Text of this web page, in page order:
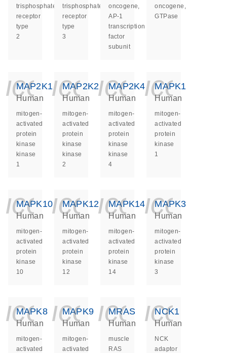
trisphosphate
receptor
type
2
trisphosphate
receptor
type
3
oncogene,
AP-1
transcription
factor
subunit
oncogene,
GTPase
MAP2K1
Human
mitogen-
activated
protein
kinase
kinase
1
MAP2K2
Human
mitogen-
activated
protein
kinase
kinase
2
MAP2K4
Human
mitogen-
activated
protein
kinase
kinase
4
MAPK1
Human
mitogen-
activated
protein
kinase
1
MAPK10
Human
mitogen-
activated
protein
kinase
10
MAPK12
Human
mitogen-
activated
protein
kinase
12
MAPK14
Human
mitogen-
activated
protein
kinase
14
MAPK3
Human
mitogen-
activated
protein
kinase
3
MAPK8
Human
mitogen-
activated
MAPK9
Human
mitogen-
activated
MRAS
Human
muscle
RAS
NCK1
Human
NCK
adaptor